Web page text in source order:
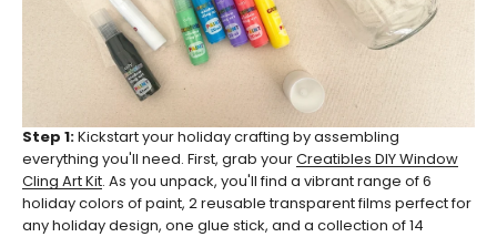
Step 1: Kickstart your holiday crafting by assembling
everything you'll need. First, grab your Creatibles DIY Window
Cling Art Kit. As you unpack, you'll find a vibrant range of 6
holiday colors of paint, 2 reusable transparent films perfect for
any holiday design, one glue stick, and a collection of 14